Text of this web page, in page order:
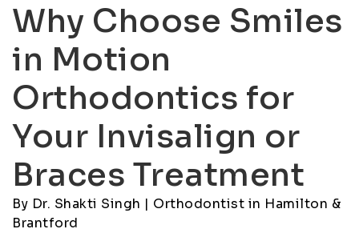
Why Choose Smiles
in Motion
Orthodontics for
Your Invisalign or
Braces Treatment
By Dr. Shakti Singh | Orthodontist in Hamilton &
Brantford